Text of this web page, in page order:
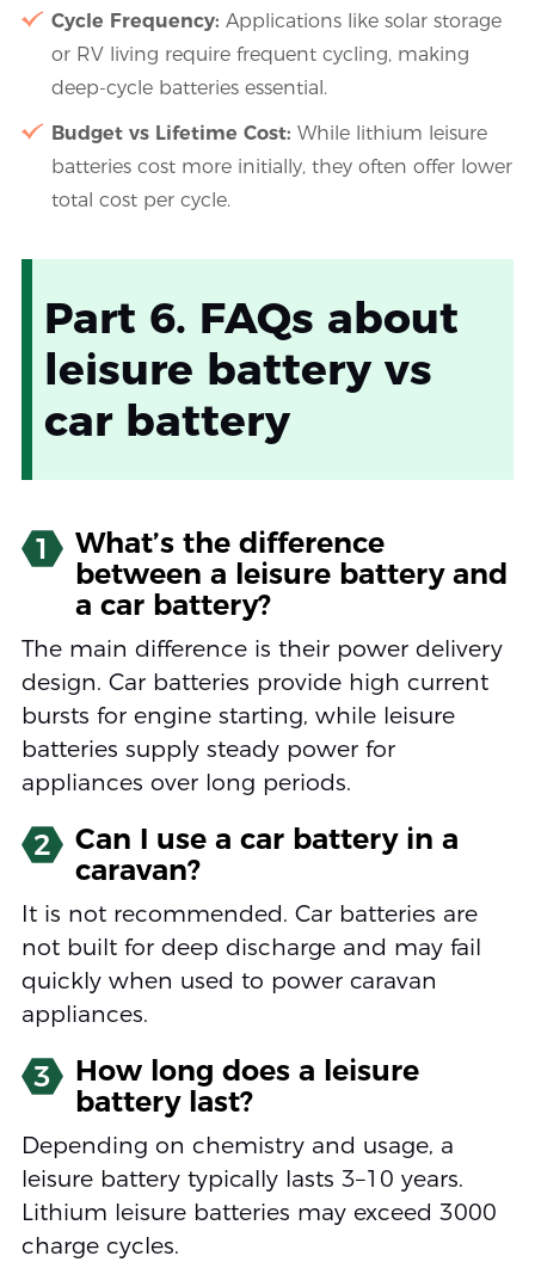
Cycle Frequency: Applications like solar storage
or RV living require frequent cycling, making
deep-cycle batteries essential.
Budget vs Lifetime Cost: While lithium leisure
batteries cost more initially, they often offer lower
total cost per cycle.
Part 6. FAQs about
leisure battery vs
car battery
1
What’s the difference
between a leisure battery and
a car battery?
The main difference is their power delivery
design. Car batteries provide high current
bursts for engine starting, while leisure
batteries supply steady power for
appliances over long periods.
2
Can I use a car battery in a
caravan?
It is not recommended. Car batteries are
not built for deep discharge and may fail
quickly when used to power caravan
appliances.
3
How long does a leisure
battery last?
Depending on chemistry and usage, a
leisure battery typically lasts 3–10 years.
Lithium leisure batteries may exceed 3000
charge cycles.